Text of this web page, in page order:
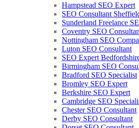
Hampstead SEO Expert
SEO Consultant
Sunderland Freelance
Coventry SEO
Nottingham SEO
Luton SEO Consultant
SEO Expert
Birmingham SEO
Bradford SEO Specialist
Bromley SEO Expert
Berkshire SEO Expert
Cambridge SEO
Chester SEO Consultant
Derby SEO Consultant